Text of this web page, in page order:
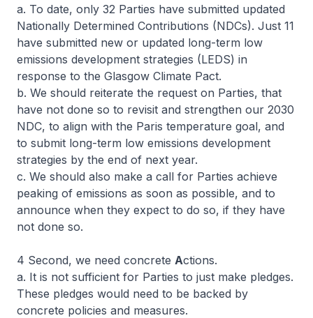
a. To date, only 32 Parties have submitted updated
Nationally Determined Contributions (NDCs). Just 11
have submitted new or updated long-term low
emissions development strategies (LEDS) in
response to the Glasgow Climate Pact.
b. We should reiterate the request on Parties, that
have not done so to revisit and strengthen our 2030
NDC, to align with the Paris temperature goal, and
to submit long-term low emissions development
strategies by the end of next year.
c. We should also make a call for Parties achieve
peaking of emissions as soon as possible, and to
announce when they expect to do so, if they have
not done so.
4 Second, we need concrete Actions.
a. It is not sufficient for Parties to just make pledges.
These pledges would need to be backed by
concrete policies and measures.